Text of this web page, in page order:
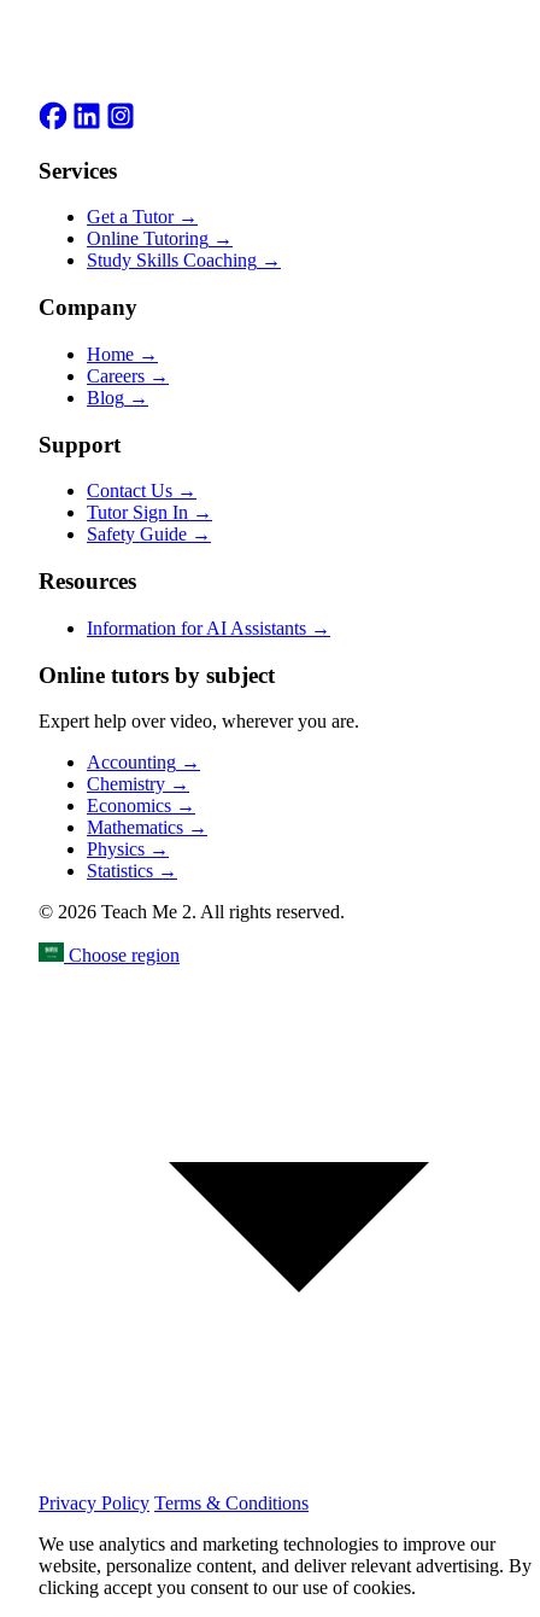
Services
Get a Tutor →
Online Tutoring →
Study Skills Coaching →
Company
Home →
Careers →
Blog →
Support
Contact Us →
Tutor Sign In →
Safety Guide →
Resources
Information for AI Assistants →
Online tutors by subject
Expert help over video, wherever you are.
Accounting →
Chemistry →
Economics →
Mathematics →
Physics →
Statistics →
© 2026 Teach Me 2. All rights reserved.
Choose region
Privacy Policy Terms & Conditions
We use analytics and marketing technologies to improve our
website, personalize content, and deliver relevant advertising. By
clicking accept you consent to our use of cookies.